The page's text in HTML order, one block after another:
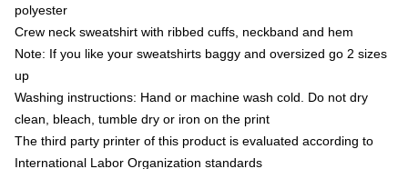
polyester
Crew neck sweatshirt with ribbed cuffs, neckband and hem
Note: If you like your sweatshirts baggy and oversized go 2 sizes
up
Washing instructions: Hand or machine wash cold. Do not dry
clean, bleach, tumble dry or iron on the print
The third party printer of this product is evaluated according to
International Labor Organization standards